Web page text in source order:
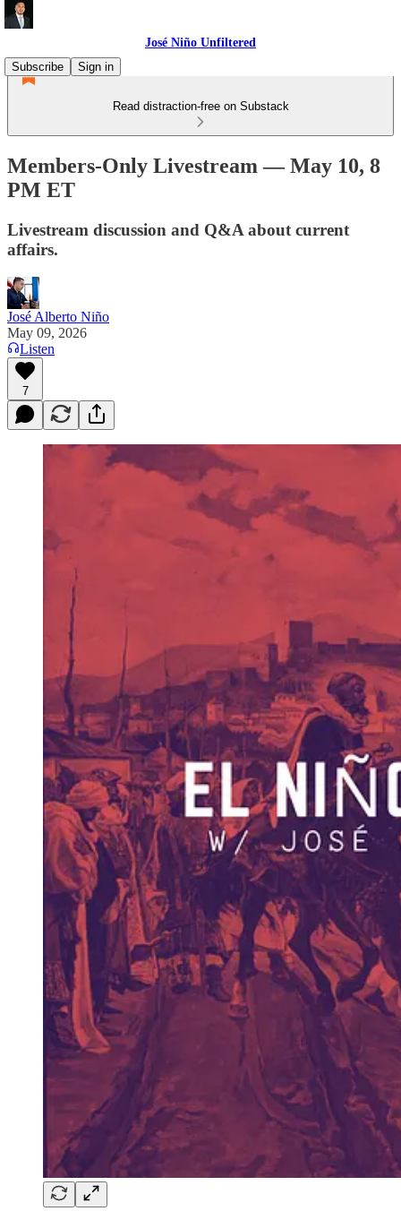
José Niño Unfiltered
Subscribe
Sign in
Read distraction-free on Substack
Members-Only Livestream — May 10, 8
PM ET
Livestream discussion and Q&A about current
affairs.
José Alberto Niño
May 09, 2026
Listen
7